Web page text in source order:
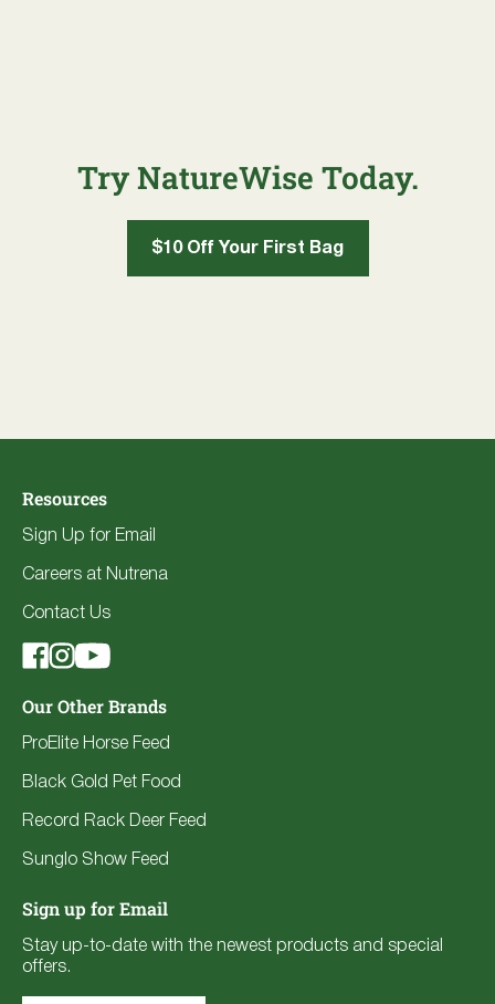
Try NatureWise Today.
$10 Off Your First Bag
Resources
Sign Up for Email
Careers at Nutrena
Contact Us
Our Other Brands
ProElite Horse Feed
Black Gold Pet Food
Record Rack Deer Feed
Sunglo Show Feed
Sign up for Email
Stay up-to-date with the newest products and special
offers.